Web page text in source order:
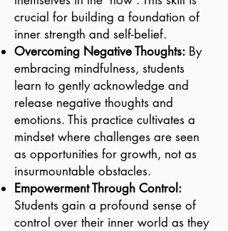
crucial for building a foundation of
inner strength and self-belief.
Overcoming Negative Thoughts: By
embracing mindfulness, students
learn to gently acknowledge and
release negative thoughts and
emotions. This practice cultivates a
mindset where challenges are seen
as opportunities for growth, not as
insurmountable obstacles.
Empowerment Through Control:
Students gain a profound sense of
control over their inner world as they